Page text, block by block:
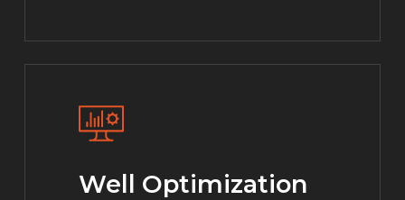
Well Optimization